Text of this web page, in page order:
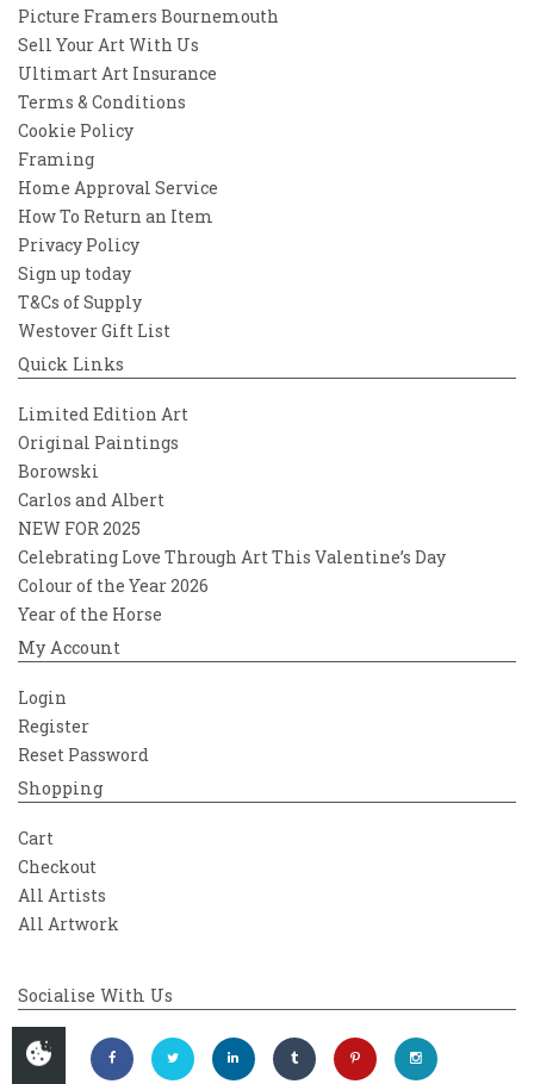
Picture Framers Bournemouth
Sell Your Art With Us
Ultimart Art Insurance
Terms & Conditions
Cookie Policy
Framing
Home Approval Service
How To Return an Item
Privacy Policy
Sign up today
T&Cs of Supply
Westover Gift List
Quick Links
Limited Edition Art
Original Paintings
Borowski
Carlos and Albert
NEW FOR 2025
Celebrating Love Through Art This Valentine’s Day
Colour of the Year 2026
Year of the Horse
My Account
Login
Register
Reset Password
Shopping
Cart
Checkout
All Artists
All Artwork
Socialise With Us